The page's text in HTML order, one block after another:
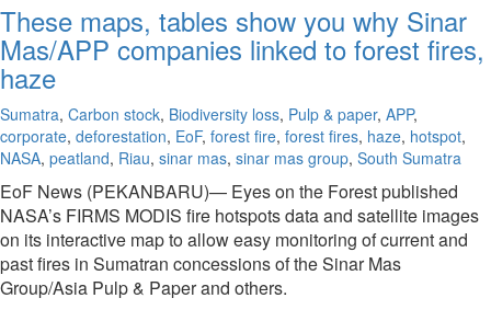
These maps, tables show you why Sinar
Mas/APP companies linked to forest fires,
haze
Sumatra, Carbon stock, Biodiversity loss, Pulp & paper, APP,
corporate, deforestation, EoF, forest fire, forest fires, haze, hotspot,
NASA, peatland, Riau, sinar mas, sinar mas group, South Sumatra
EoF News (PEKANBARU)— Eyes on the Forest published
NASA’s FIRMS MODIS fire hotspots data and satellite images
on its interactive map to allow easy monitoring of current and
past fires in Sumatran concessions of the Sinar Mas
Group/Asia Pulp & Paper and others.